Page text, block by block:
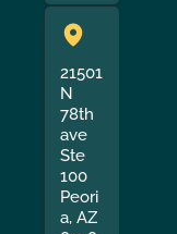
21501
N
78th
ave
Ste
100
Peori
a, AZ